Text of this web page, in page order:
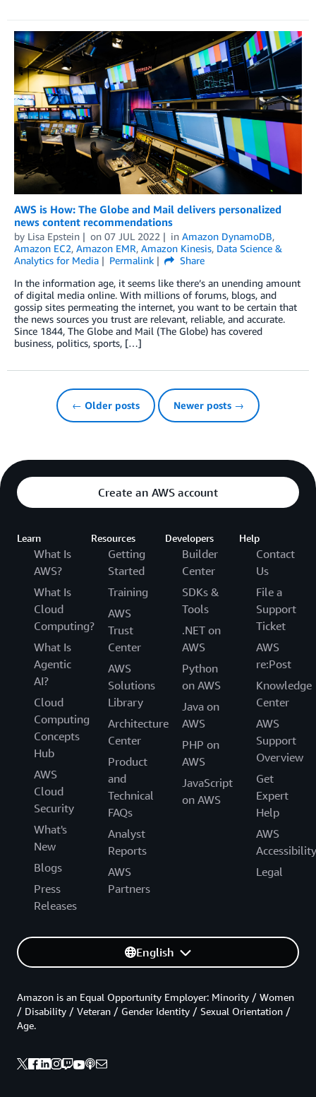
AWS is How: The Globe and Mail delivers personalized
news content recommendations
by Lisa Epstein on 07 JUL 2022 in Amazon DynamoDB,
Amazon EC2, Amazon EMR, Amazon Kinesis, Data Science &
Analytics for Media
Permalink
Share
In the information age, it seems like there’s an unending amount
of digital media online. With millions of forums, blogs, and
gossip sites permeating the internet, you want to be certain that
the news sources you trust are relevant, reliable, and accurate.
Since 1844, The Globe and Mail (The Globe) has covered
business, politics, sports, […]
← Older posts Newer posts →
Create an AWS account
Learn
What Is
AWS?
What Is
Cloud
Computing?
What Is
Agentic
AI?
Cloud
Computing
Concepts
Hub
AWS
Cloud
Security
What's
New
Blogs
Press
Releases
Resources
Getting
Started
Training
AWS
Trust
Center
AWS
Solutions
Library
Architecture
Center
Product
and
Technical
FAQs
Analyst
Reports
AWS
Partners
Developers
Builder
Center
SDKs &
Tools
.NET on
AWS
Python
on AWS
Java on
AWS
PHP on
AWS
JavaScript
on AWS
Help
Contact
Us
File a
Support
Ticket
AWS
re:Post
Knowledge
Center
AWS
Support
Overview
Get
Expert
Help
AWS
Accessibility
Legal
English
Amazon is an Equal Opportunity Employer: Minority / Women
/ Disability / Veteran / Gender Identity / Sexual Orientation /
Age.